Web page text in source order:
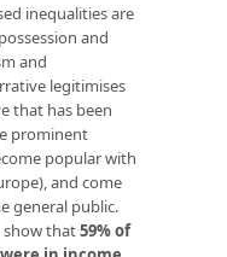
inequalities are
and
and
legitimises
that has been
prominent
popular with
and come
general public.
show that59% of